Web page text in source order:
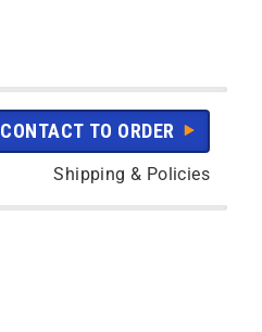
CONTACT TO ORDER
Shipping & Policies